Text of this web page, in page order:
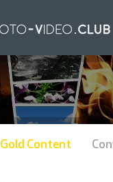
Gold Content